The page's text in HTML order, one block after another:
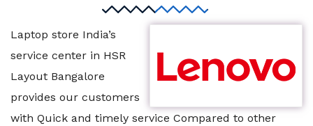
Laptop store India’s
service center in HSR
Layout Bangalore
provides our customers
with Quick and timely service Compared to other